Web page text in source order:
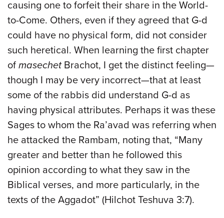
causing one to forfeit their share in the World-
to-Come. Others, even if they agreed that G-d
could have no physical form, did not consider
such heretical. When learning the first chapter
of masechetBrachot, I get the distinct feeling—
though I may be very incorrect—that at least
some of the rabbis did understand G-d as
having physical attributes. Perhaps it was these
Sages to whom the Ra’avad was referring when
he attacked the Rambam, noting that, “Many
greater and better than he followed this
opinion according to what they saw in the
Biblical verses, and more particularly, in the
texts of the Aggadot” (Hilchot Teshuva 3:7).